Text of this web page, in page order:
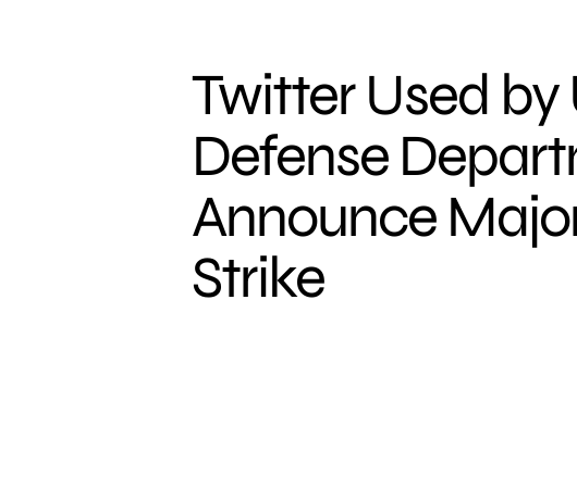
Twitter Used by
Defense
Announce
Strike